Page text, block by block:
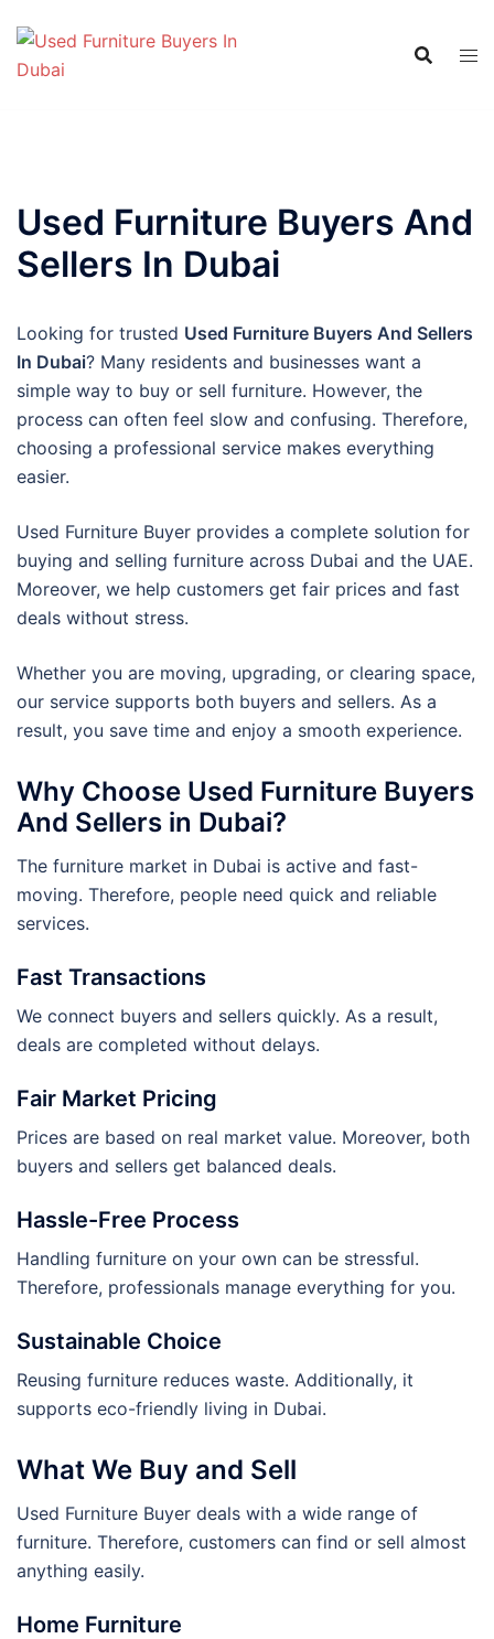
content
Used Furniture Buyers And
Sellers In Dubai
Looking for trusted Used Furniture Buyers And Sellers
In Dubai? Many residents and businesses want a
simple way to buy or sell furniture. However, the
process can often feel slow and confusing. Therefore,
choosing a professional service makes everything
easier.
Used Furniture Buyer provides a complete solution for
buying and selling furniture across Dubai and the UAE.
Moreover, we help customers get fair prices and fast
deals without stress.
Whether you are moving, upgrading, or clearing space,
our service supports both buyers and sellers. As a
result, you save time and enjoy a smooth experience.
Why Choose Used Furniture Buyers
And Sellers in Dubai?
The furniture market in Dubai is active and fast-
moving. Therefore, people need quick and reliable
services.
Fast Transactions
We connect buyers and sellers quickly. As a result,
deals are completed without delays.
Fair Market Pricing
Prices are based on real market value. Moreover, both
buyers and sellers get balanced deals.
Hassle-Free Process
Handling furniture on your own can be stressful.
Therefore, professionals manage everything for you.
Sustainable Choice
Reusing furniture reduces waste. Additionally, it
supports eco-friendly living in Dubai.
What We Buy and Sell
Used Furniture Buyer deals with a wide range of
furniture. Therefore, customers can find or sell almost
anything easily.
Home Furniture